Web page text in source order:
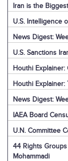
Iran is the
U.S. Intelligence
News Digest:
U.S. Sanctions
Houthi Explainer:
Houthi Explainer:
News Digest:
IAEA Board
U.N. Committee
44 Rights
Mohammadi